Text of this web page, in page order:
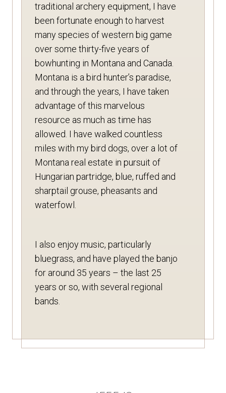
traditional archery equipment, I have
been fortunate enough to harvest
many species of western big game
over some thirty-five years of
bowhunting in Montana and Canada.
Montana is a bird hunter’s paradise,
and through the years, I have taken
advantage of this marvelous
resource as much as time has
allowed. I have walked countless
miles with my bird dogs, over a lot of
Montana real estate in pursuit of
Hungarian partridge, blue, ruffed and
sharptail grouse, pheasants and
waterfowl.
I also enjoy music, particularly
bluegrass, and have played the banjo
for around 35 years – the last 25
years or so, with several regional
bands.